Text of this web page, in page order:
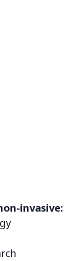
invasive: